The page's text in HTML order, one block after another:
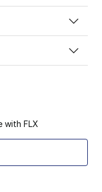
with FLX